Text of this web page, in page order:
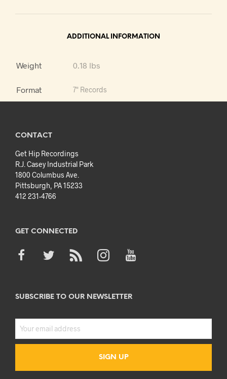
ADDITIONAL INFORMATION
Weight 0.18 lbs
Format 7" Records
CONTACT
Get Hip Recordings
R.J. Casey Industrial Park
1800 Columbus Ave.
Pittsburgh, PA 15233
412 231-4766
GET CONNECTED
SUBSCRIBE TO OUR NEWSLETTER